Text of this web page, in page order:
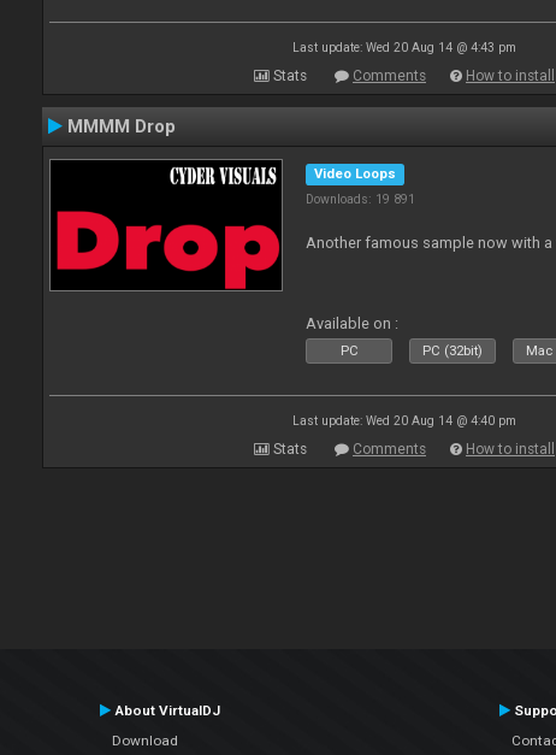
Last update: Wed 20 Aug 14 @ 4:43 pm
Stats Comments How to install
MMMM Drop
Video Loops
Downloads: 19 891
Another famous sample now with a
Available on :
PC PC (32bit) Mac
Last update: Wed 20 Aug 14 @ 4:40 pm
Stats Comments How to install
About VirtualDJ
Download